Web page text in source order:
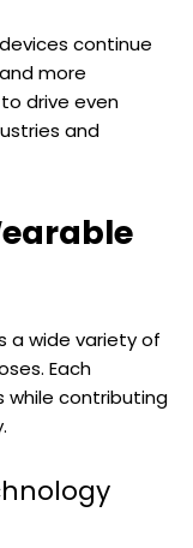
continue
more
drive even
and
a wide variety of
Each
while contributing